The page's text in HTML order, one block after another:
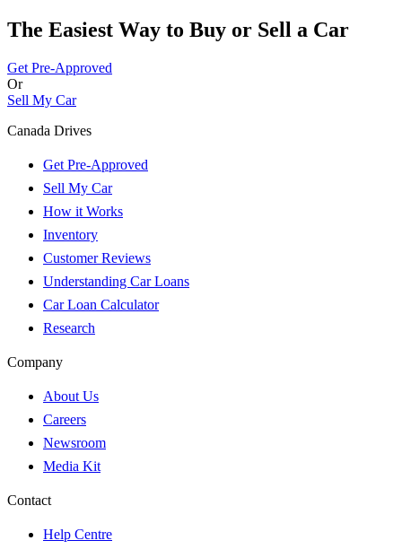
The Easiest Way to Buy or Sell a Car
Get Pre-Approved
Or
Sell My Car
Canada Drives
Get Pre-Approved
Sell My Car
How it Works
Inventory
Customer Reviews
Understanding Car Loans
Car Loan Calculator
Research
Company
About Us
Careers
Newsroom
Media Kit
Contact
Help Centre